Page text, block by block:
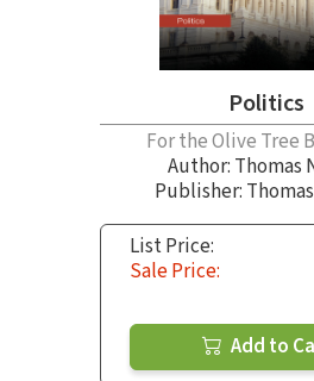
Politics
For the Olive Tree
Author: Thomas
Publisher:
List Price:
Sale Price:
Add to